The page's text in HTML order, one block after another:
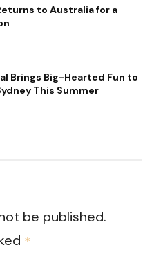
to Australia for a
Brings Big-Hearted Fun to
This Summer
be published.
*